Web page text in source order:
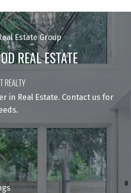
REAL ESTATE
REALTY
in Real Estate. Contact us for